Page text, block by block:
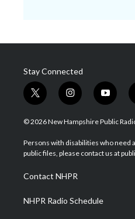
Stay Connected
t
w
i
t
e
i
n
s
a
g
a
m
y
o
u
u
b
© 2026 New Hampshire Public
Persons with disabilities who need
public files, please contact us at
Contact NHPR
NHPR Radio Schedule